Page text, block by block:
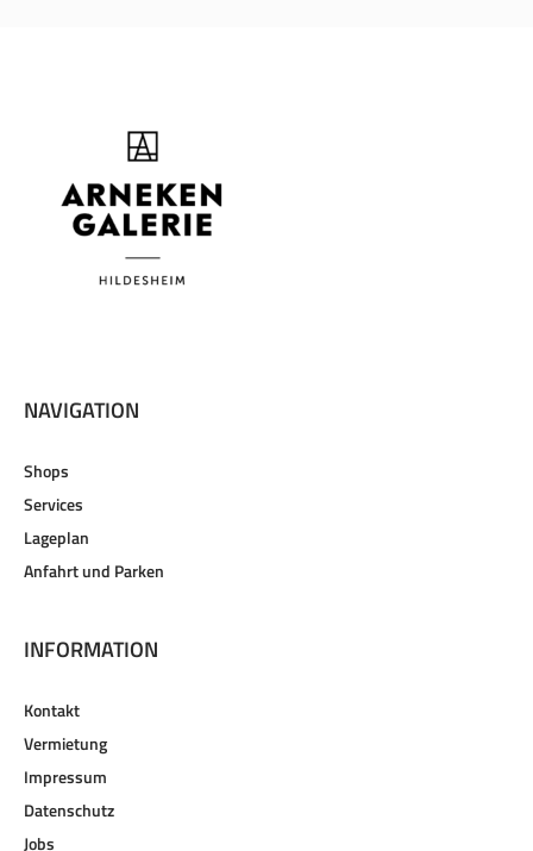
NAVIGATION
Shops
Services
Lageplan
Anfahrt und Parken
INFORMATION
Kontakt
Vermietung
Impressum
Datenschutz
Jobs